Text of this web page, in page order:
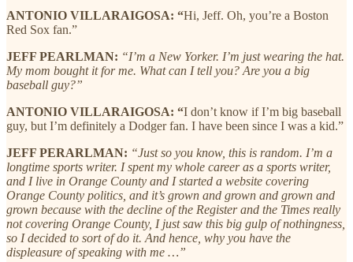
ANTONIO VILLARAIGOSA: “Hi, Jeff. Oh, you’re a Boston
Red Sox fan.”
JEFF PEARLMAN: “I’m a New Yorker. I’m just wearing the hat.
My mom bought it for me. What can I tell you? Are you a big
baseball guy?”
ANTONIO VILLARAIGOSA: “I don’t know if I’m big baseball
guy, but I’m definitely a Dodger fan. I have been since I was a kid.”
JEFF PERARLMAN: “Just so you know, this is random. I’m a
longtime sports writer. I spent my whole career as a sports writer,
and I live in Orange County and I started a website covering
Orange County politics, and it’s grown and grown and grown and
grown because with the decline of the Register and the Times really
not covering Orange County, I just saw this big gulp of nothingness,
so I decided to sort of do it. And hence, why you have the
displeasure of speaking with me …”